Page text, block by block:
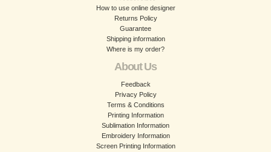
How to use online designer
Returns Policy
Guarantee
Shipping information
Where is my order?
About Us
Feedback
Privacy Policy
Terms & Conditions
Printing Information
Sublimation Information
Embroidery Information
Screen Printing Information